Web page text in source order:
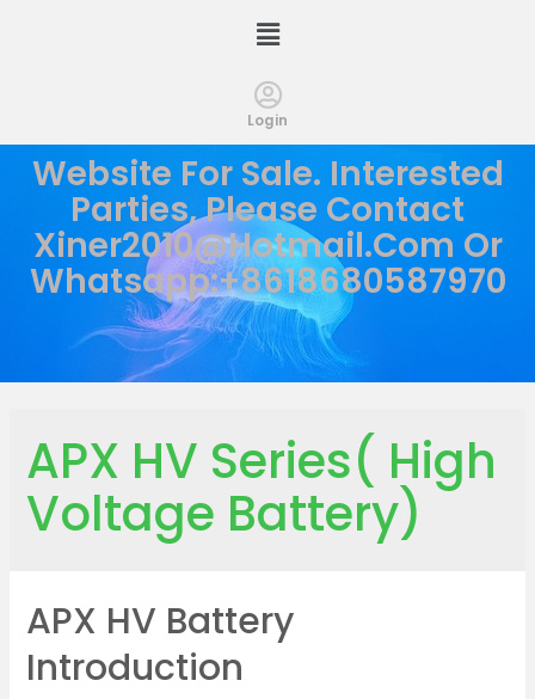
Login
Website For Sale. Interested
Parties, Please Contact
Xiner2010@hotmail.com Or
Whatsapp:+8618680587970
APX HV Series( High
Voltage Battery)
APX HV Battery
Introduction